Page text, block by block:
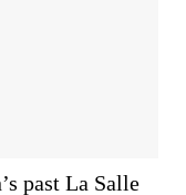
past La Salle